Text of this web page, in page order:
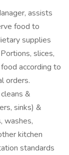
assists
food to
supplies
slices,
according to
orders.
&
sinks) &
washes,
kitchen
standards